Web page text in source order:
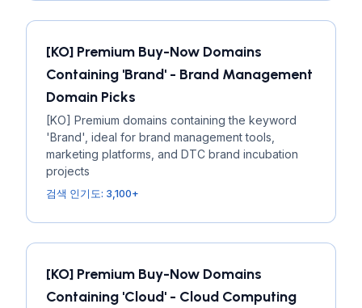
[KO] Premium Buy-Now Domains
Containing 'Brand' - Brand Management
Domain Picks
[KO] Premium domains containing the keyword
'Brand', ideal for brand management tools,
marketing platforms, and DTC brand incubation
projects
검색 인기도: 3,100+
[KO] Premium Buy-Now Domains
Containing 'Cloud' - Cloud Computing